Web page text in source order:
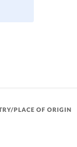
PLACE OF ORIGIN